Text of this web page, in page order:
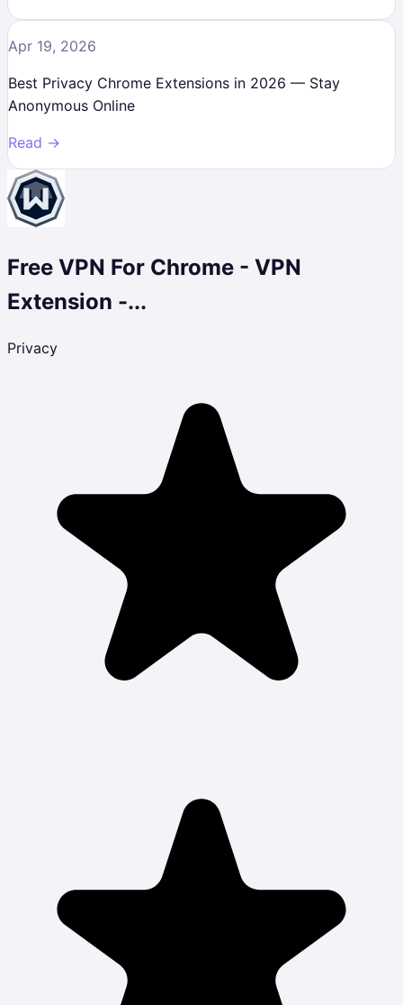
Apr 19, 2026
Best Privacy Chrome Extensions in 2026 — Stay
Anonymous Online
Read →
Free VPN For Chrome - VPN
Extension -...
Privacy